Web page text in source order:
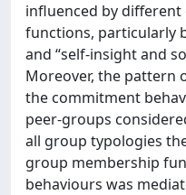
influenced by
functions, particularly
and “self-insight and
Moreover, the pattern
the commitment
peer-groups
all group typologies
group membership
behaviours was